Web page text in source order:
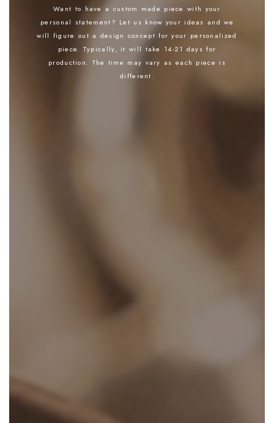
Want to have a custom made piece with your
personal statement? Let us know your ideas and we
will figure out a design concept for your personalized
piece. Typically, it will take 14-21 days for
production. The time may vary as each piece is
different.